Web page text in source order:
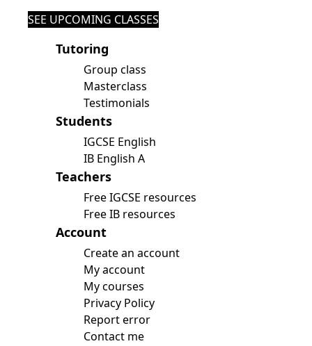
SEE UPCOMING CLASSES
Tutoring
Group class
Masterclass
Testimonials
Students
IGCSE English
IB English A
Teachers
Free IGCSE resources
Free IB resources
Account
Create an account
My account
My courses
Privacy Policy
Report error
Contact me